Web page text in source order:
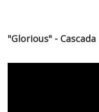
"Glorious" - Cascada